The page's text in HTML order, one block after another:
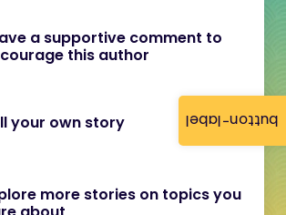
button-label
a supportive comment to
this author
your own story
more stories on topics you